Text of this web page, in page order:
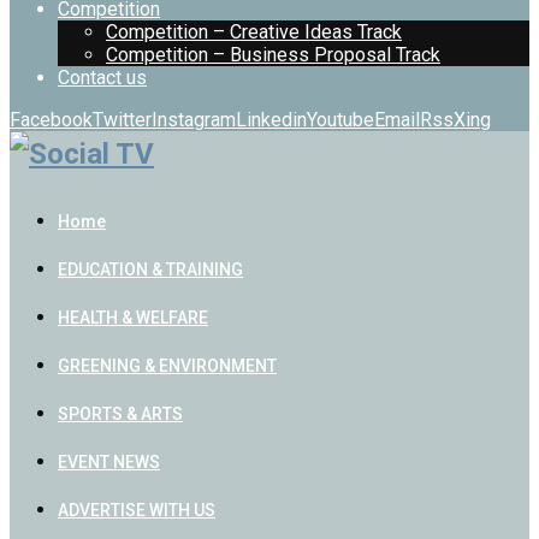
Competition
Competition – Creative Ideas Track
Competition – Business Proposal Track
Contact us
FacebookTwitterInstagramLinkedinYoutubeEmailRssXing
Home
EDUCATION & TRAINING
HEALTH & WELFARE
GREENING & ENVIRONMENT
SPORTS & ARTS
EVENT NEWS
ADVERTISE WITH US